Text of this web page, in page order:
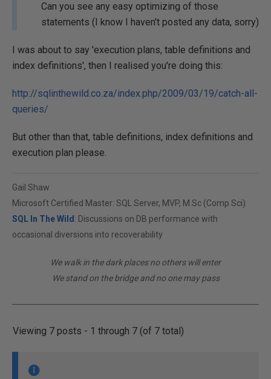
Can you see any easy optimizing of those
statements (I know I haven't posted any data, sorry)
I was about to say 'execution plans, table definitions and
index definitions', then I realised you're doing this:
http://sqlinthewild.co.za/index.php/2009/03/19/catch-all-
queries/
But other than that, table definitions, index definitions and
execution plan please.
Gail Shaw
Microsoft Certified Master: SQL Server, MVP, M.Sc (Comp Sci)
SQL In The Wild : Discussions on DB performance with
occasional diversions into recoverability
We walk in the dark places no others will enter
We stand on the bridge and no one may pass
Viewing 7 posts - 1 through 7 (of 7 total)